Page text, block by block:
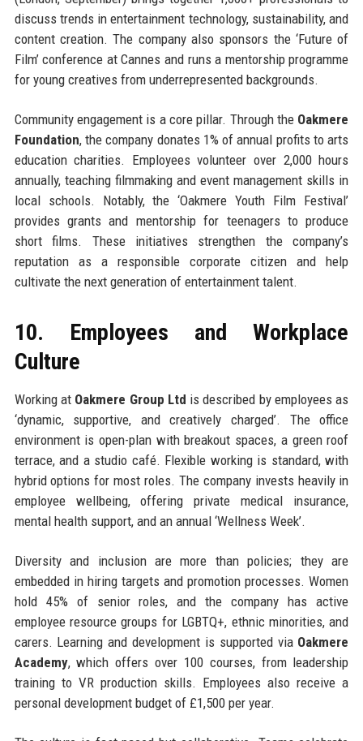
discuss trends in entertainment technology, sustainability, and
content creation. The company also sponsors the ‘Future of
Film’ conference at Cannes and runs a mentorship programme
for young creatives from underrepresented backgrounds.
Community engagement is a core pillar. Through the Oakmere
Foundation, the company donates 1% of annual profits to arts
education charities. Employees volunteer over 2,000 hours
annually, teaching filmmaking and event management skills in
local schools. Notably, the ‘Oakmere Youth Film Festival’
provides grants and mentorship for teenagers to produce
short films. These initiatives strengthen the company’s
reputation as a responsible corporate citizen and help
cultivate the next generation of entertainment talent.
10. Employees and Workplace
Culture
Working at Oakmere Group Ltd is described by employees as
‘dynamic, supportive, and creatively charged’. The office
environment is open-plan with breakout spaces, a green roof
terrace, and a studio café. Flexible working is standard, with
hybrid options for most roles. The company invests heavily in
employee wellbeing, offering private medical insurance,
mental health support, and an annual ‘Wellness Week’.
Diversity and inclusion are more than policies; they are
embedded in hiring targets and promotion processes. Women
hold 45% of senior roles, and the company has active
employee resource groups for LGBTQ+, ethnic minorities, and
carers. Learning and development is supported via Oakmere
Academy, which offers over 100 courses, from leadership
training to VR production skills. Employees also receive a
personal development budget of £1,500 per year.